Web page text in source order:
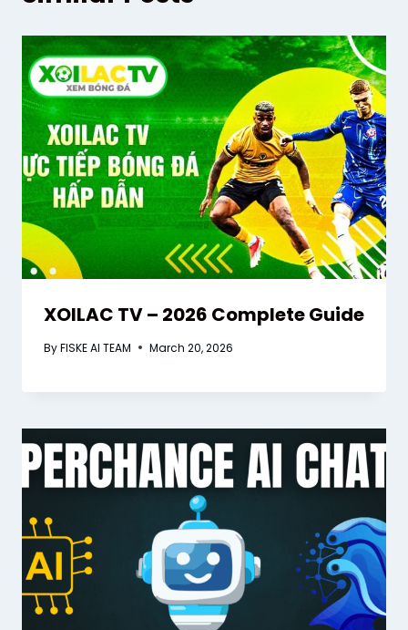
XOILAC TV – 2026 Complete Guide
ByFISKE AI TEAM March 20, 2026